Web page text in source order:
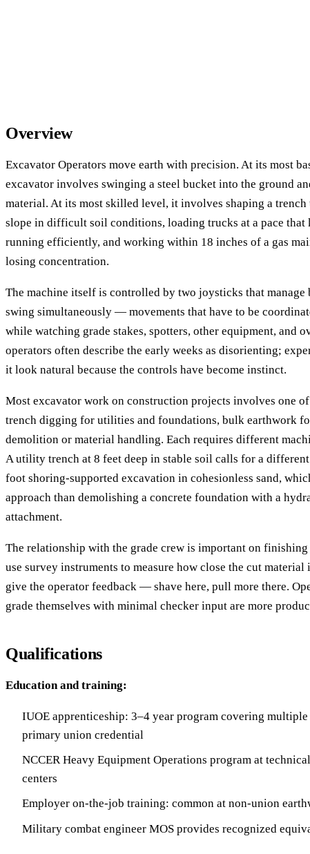
Overview
Excavator Operators move earth with precision. At its most
excavator involves swinging a steel bucket into the ground
material. At its most skilled level, it involves shaping a trench
slope in difficult soil conditions, loading trucks at a pace that
running efficiently, and working within 18 inches of a gas
losing concentration.
The machine itself is controlled by two joysticks that manage
swing simultaneously — movements that have to be
while watching grade stakes, spotters, other equipment, and
operators often describe the early weeks as disorienting;
it look natural because the controls have become instinct.
Most excavator work on construction projects involves one
trench digging for utilities and foundations, bulk earthwork
demolition or material handling. Each requires different
A utility trench at 8 feet deep in stable soil calls for a
foot shoring-supported excavation in cohesionless sand,
approach than demolishing a concrete foundation with a
attachment.
The relationship with the grade crew is important on finishing
use survey instruments to measure how close the cut
give the operator feedback — shave here, pull more there.
grade themselves with minimal checker input are more
Qualifications
Education and training:
IUOE apprenticeship: 3–4 year program covering
primary union credential
NCCER Heavy Equipment Operations program at
centers
Employer on-the-job training: common at non-union
Military combat engineer MOS provides recognized